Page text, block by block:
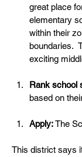
great place
elementary
within their
boundaries.
exciting
Rank school
based on
Apply: The
This district says